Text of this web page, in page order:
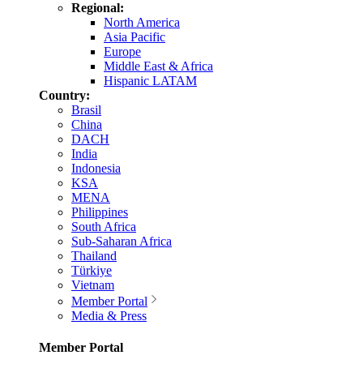
Regional:
North America
Asia Pacific
Europe
Middle East & Africa
Hispanic LATAM
Country:
Brasil
China
DACH
India
Indonesia
KSA
MENA
Philippines
South Africa
Sub-Saharan Africa
Thailand
Türkiye
Vietnam
Member Portal
Media & Press
Member Portal